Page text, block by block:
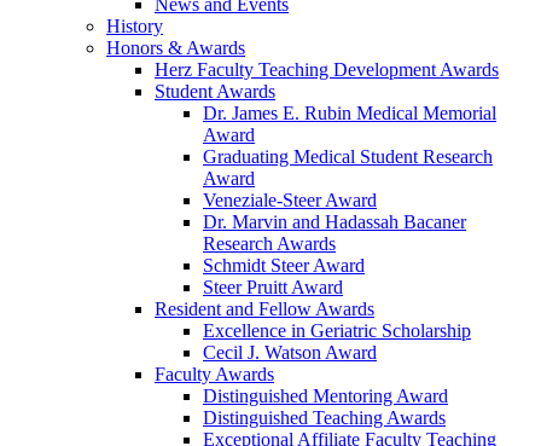
History
Honors & Awards
Herz Faculty Teaching Development Awards
Student Awards
Dr. James E. Rubin Medical Memorial
Award
Graduating Medical Student Research
Award
Veneziale-Steer Award
Dr. Marvin and Hadassah Bacaner
Research Awards
Schmidt Steer Award
Steer Pruitt Award
Resident and Fellow Awards
Excellence in Geriatric Scholarship
Cecil J. Watson Award
Faculty Awards
Distinguished Mentoring Award
Distinguished Teaching Awards
Exceptional Affiliate Faculty Teaching